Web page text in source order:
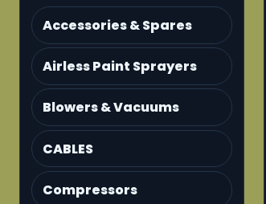
Accessories & Spares
Airless Paint Sprayers
Blowers & Vacuums
CABLES
Compressors